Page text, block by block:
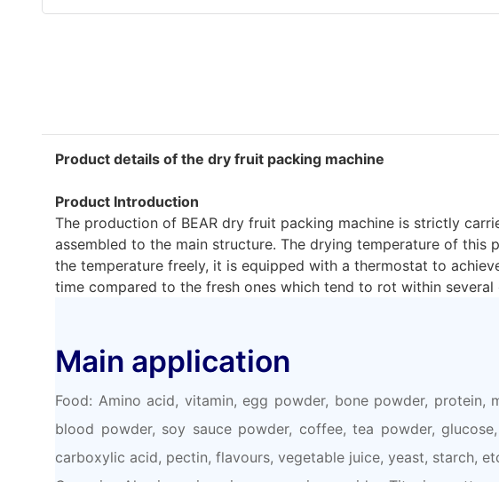
Product details of the dry fruit packing machine
Product Introduction
The production of BEAR dry fruit packing machine is strictly
assembled to the main structure. The drying temperature of
the temperature freely, it is equipped with a thermostat to
time compared to the fresh ones which tend to rot within
Main application
Food: Amino acid, vitamin, egg powder, bone powder, protein,
blood powder, soy sauce powder, coffee, tea powder,
carboxylic acid, pectin, flavours, vegetable juice, yeast, starch,